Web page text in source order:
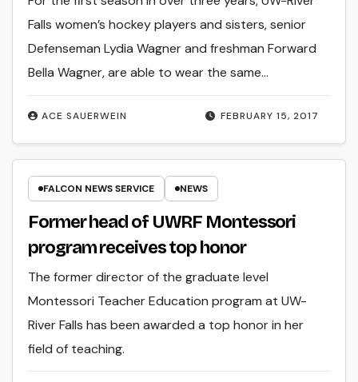
FEBRUARY 15, 2017
ACE SAUERWEIN
Falls women’s hockey players and sisters, senior
Defenseman Lydia Wagner and freshman Forward
Bella Wagner, are able to wear the same…
FALCON NEWS SERVICE NEWS
Former head of UWRF Montessori
program receives top honor
The former director of the graduate level
Montessori Teacher Education program at UW-
River Falls has been awarded a top honor in her
field of teaching.